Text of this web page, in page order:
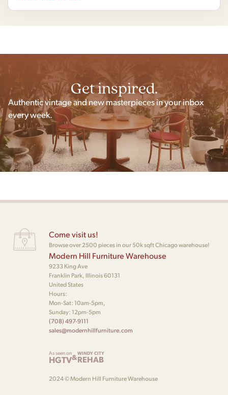
Get inspired.
Authentic vintage and new masterpieces in your inbox
every week.
Come visit us!
Browse over 2500 pieces in our 50k sqft Chicago warehouse!
Modern Hill Furniture Warehouse
9233 King Ave
Franklin Park, Illinois 60131
United States
Hours:
Mon-Sat: 10am-5pm,
Sunday: 12pm-5pm
(708) 497-9111
sales@modernhillfurniture.com
As seen on
HGTV&WINDY CITY
REHAB
2024 © Modern Hill Furniture Warehouse